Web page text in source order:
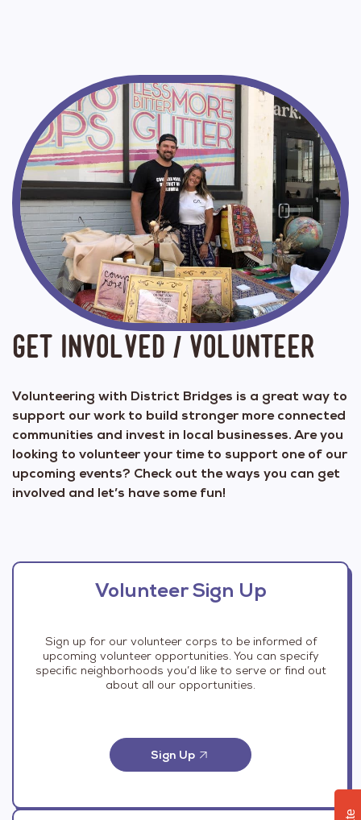
Get Involved / Volunteer
Volunteering with District Bridges is a great way to
support our work to build stronger more connected
communities and invest in local businesses. Are you
looking to volunteer your time to support one of our
upcoming events? Check out the ways you can get
involved and let’s have some fun!
Volunteer Sign Up
Sign up for our volunteer corps to be informed of
upcoming volunteer opportunities. You can specify
specific neighborhoods you’d like to serve or find out
about all our opportunities.
Sign Up